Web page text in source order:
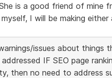
is a good friend of mine
I will be making
issues about things
IF SEO page
then no need to address